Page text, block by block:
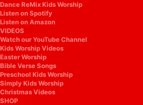
Dance ReMix Kids Worship
Listen on Spotify
Listen on Amazon
VIDEOS
Watch our YouTube Channel
Kids Worship Videos
Easter Worship
Bible Verse Songs
Preschool Kids Worship
Simply Kids Worship
Christmas Videos
SHOP